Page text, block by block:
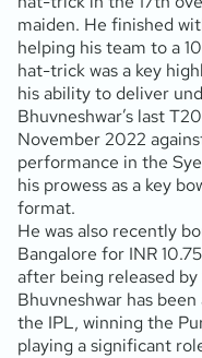
maiden. He finished
helping his team to a
hat-trick was a key
his ability to deliver
Bhuvneshwar’s last
November 2022
performance in the
his prowess as a key
format.
He was also recently
Bangalore for INR
after being released
Bhuvneshwar has
the IPL, winning the
playing a significant